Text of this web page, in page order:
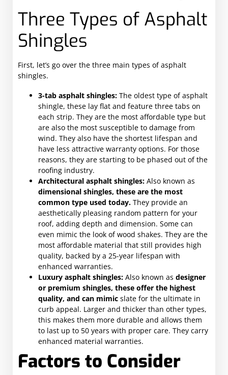
Three Types of Asphalt
Shingles
First, let’s go over the three main types of asphalt
shingles.
3-tab asphalt shingles: The oldest type of asphalt
shingle, these lay flat and feature three tabs on
each strip. They are the most affordable type but
are also the most susceptible to damage from
wind. They also have the shortest lifespan and
have less attractive warranty options. For those
reasons, they are starting to be phased out of the
roofing industry.
Architectural asphalt shingles: Also known as
dimensional shingles, these are the most
common type used today. They provide an
aesthetically pleasing random pattern for your
roof, adding depth and dimension. Some can
even mimic the look of wood shakes. They are the
most affordable material that still provides high
quality, backed by a 25-year lifespan with
enhanced warranties.
Luxury asphalt shingles: Also known as designer
or premium shingles, these offer the highest
quality, and can mimic slate for the ultimate in
curb appeal. Larger and thicker than other types,
this makes them more durable and allows them
to last up to 50 years with proper care. They carry
enhanced material warranties.
Factors to Consider